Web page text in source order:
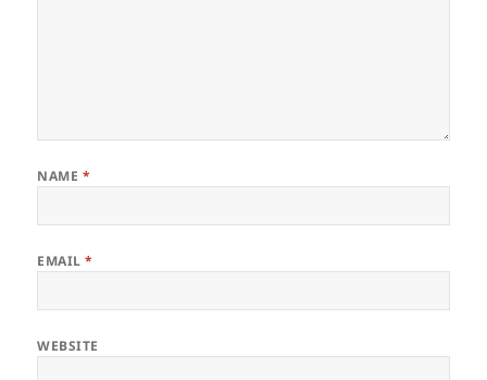
NAME *
EMAIL*
WEBSITE